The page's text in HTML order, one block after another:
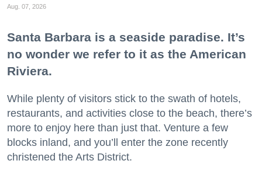
Aug. 07, 2026
Santa Barbara is a seaside paradise. It’s
no wonder we refer to it as the American
Riviera.
While plenty of visitors stick to the swath of hotels,
restaurants, and activities close to the beach, there’s
more to enjoy here than just that. Venture a few
blocks inland, and you’ll enter the zone recently
christened the Arts District.